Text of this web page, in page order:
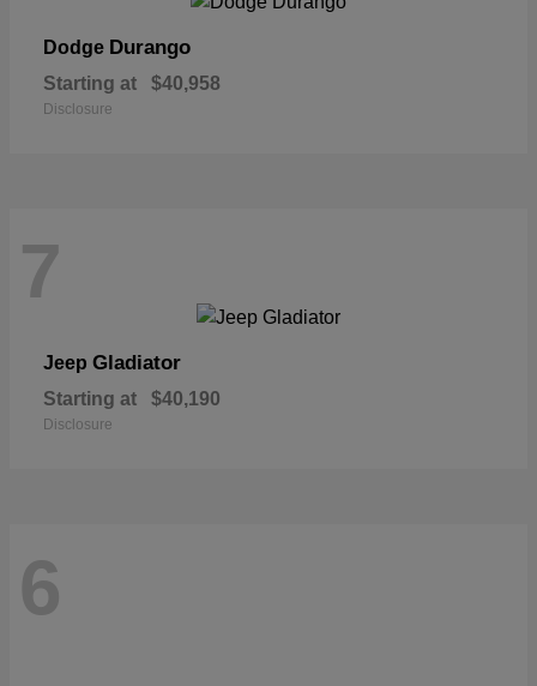
Dodge Durango
Starting at $40,958
Disclosure
7
Jeep Gladiator
Starting at $40,190
Disclosure
6